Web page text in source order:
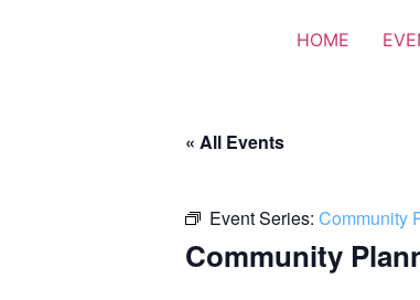
HOME
« All Events
Event Series: Community
Community